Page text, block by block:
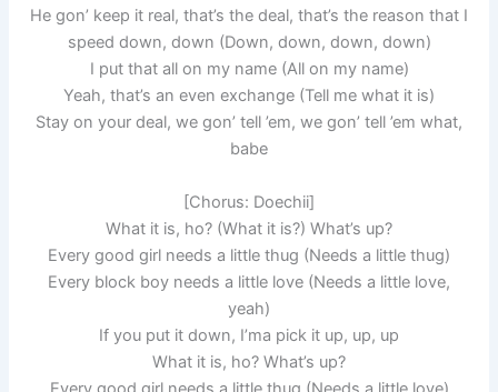
He gon’ keep it real, that’s the deal, that’s the reason that I
speed down, down (Down, down, down, down)
I put that all on my name (All on my name)
Yeah, that’s an even exchange (Tell me what it is)
Stay on your deal, we gon’ tell ’em, we gon’ tell ’em what,
babe
[Chorus: Doechii]
What it is, ho? (What it is?) What’s up?
Every good girl needs a little thug (Needs a little thug)
Every block boy needs a little love (Needs a little love,
yeah)
If you put it down, I’ma pick it up, up, up
What it is, ho? What’s up?